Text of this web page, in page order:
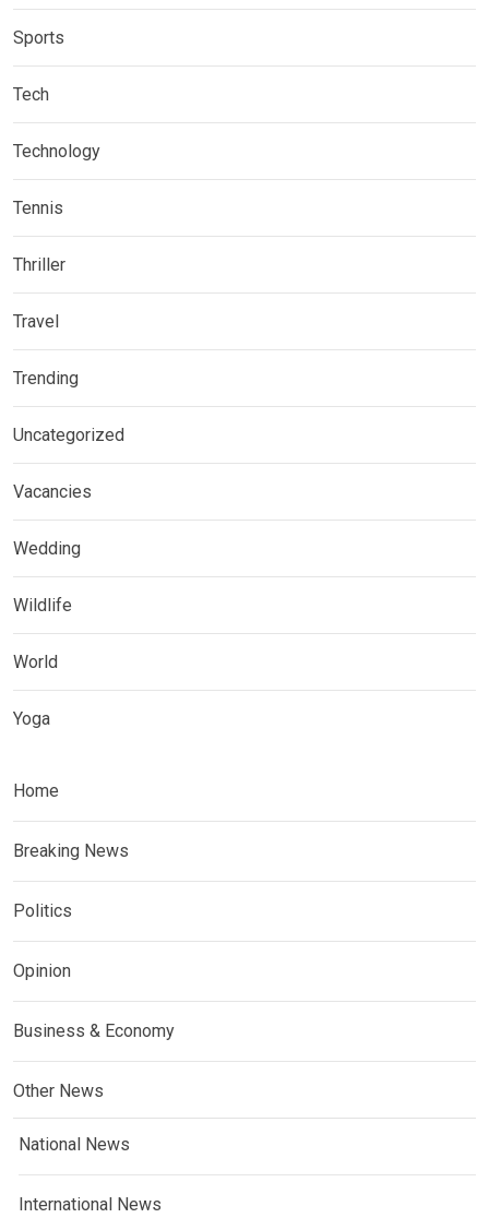
Sports
Tech
Technology
Tennis
Thriller
Travel
Trending
Uncategorized
Vacancies
Wedding
Wildlife
World
Yoga
Home
Breaking News
Politics
Opinion
Business & Economy
Other News
National News
International News